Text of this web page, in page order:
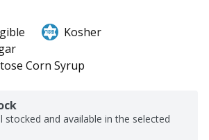
Kosher
Corn Syrup
stocked and available in the selected